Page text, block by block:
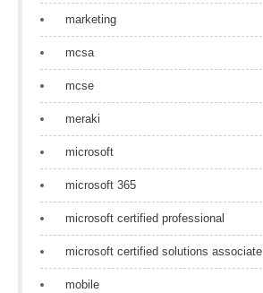
marketing
mcsa
mcse
meraki
microsoft
microsoft 365
microsoft certified professional
microsoft certified solutions associate
mobile